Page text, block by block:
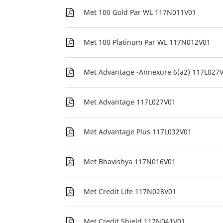
Met 100 Gold Par WL 117N011V01
Met 100 Platinum Par WL 117N012V01
Met Advantage -Annexure 6(a2)
Met Advantage 117L027V01
Met Advantage Plus 117L032V01
Met Bhavishya 117N016V01
Met Credit Life 117N028V01